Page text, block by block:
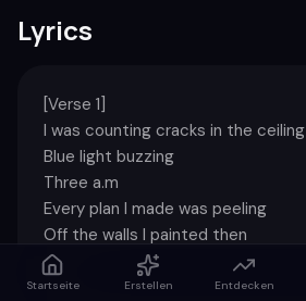
Lyrics
[Verse 1]
I was counting cracks in the ceiling
Blue light buzzing
Three a.m
Every plan I made was peeling
Off the walls I painted then
[Chorus]
Startseite Erstellen Entdecken